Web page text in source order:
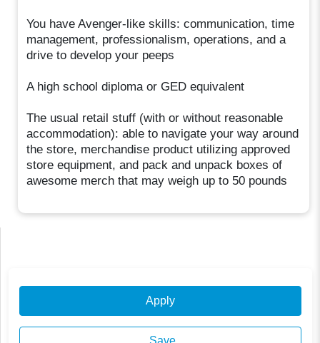
You have Avenger-like skills: communication, time
management, professionalism, operations, and a
drive to develop your peeps
A high school diploma or GED equivalent
The usual retail stuff (with or without reasonable
accommodation): able to navigate your way around
the store, merchandise product utilizing approved
store equipment, and pack and unpack boxes of
awesome merch that may weigh up to 50 pounds
Apply
Save